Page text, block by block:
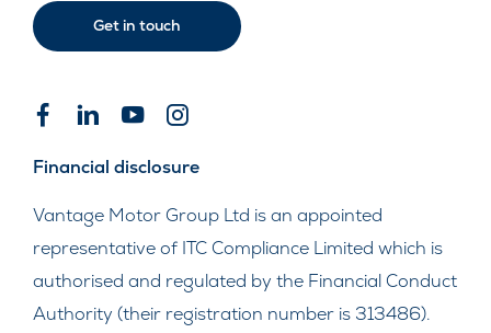
Get in touch
Financial disclosure
Vantage Motor Group Ltd is an appointed
representative of ITC Compliance Limited which is
authorised and regulated by the Financial Conduct
Authority (their registration number is 313486).